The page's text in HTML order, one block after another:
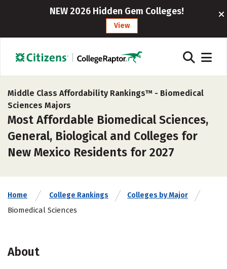
NEW 2026 Hidden Gem Colleges!
View
Middle Class Affordability Rankings™ - Biomedical
Sciences Majors
Most Affordable Biomedical Sciences,
General, Biological and Colleges for
New Mexico Residents for 2027
Home College Rankings Colleges by Major
Biomedical Sciences
About